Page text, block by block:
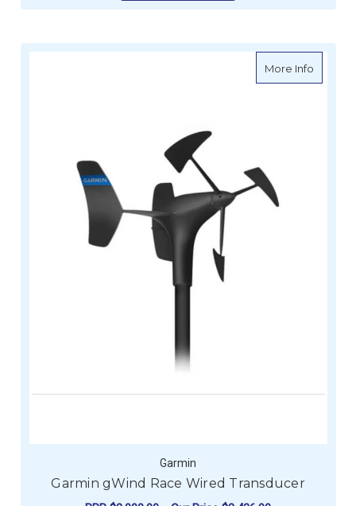
More Infoabout
Garmin
Garmin gWind Race Wired Transducer